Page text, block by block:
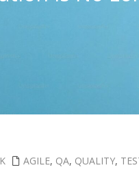
AGILE, QA, QUALITY,